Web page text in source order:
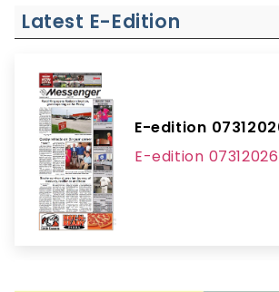
Latest E-Edition
E-edition
E-edition